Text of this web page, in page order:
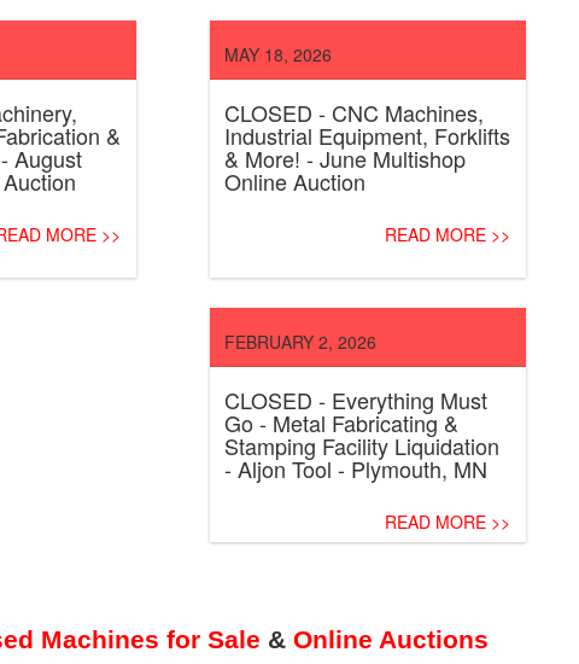
&
August
MORE >>
MAY 18, 2026
CLOSED - CNC Machines,
Industrial Equipment, Forklifts
& More! - June Multishop
Online Auction
READ MORE >>
FEBRUARY 2, 2026
CLOSED - Everything Must
Go - Metal Fabricating &
Stamping Facility Liquidation
- Aljon Tool - Plymouth, MN
READ MORE >>
Machines for Sale &Online Auctions